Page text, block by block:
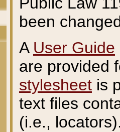
been
A User Guide
are provided
stylesheet is
text files
(i.e.,